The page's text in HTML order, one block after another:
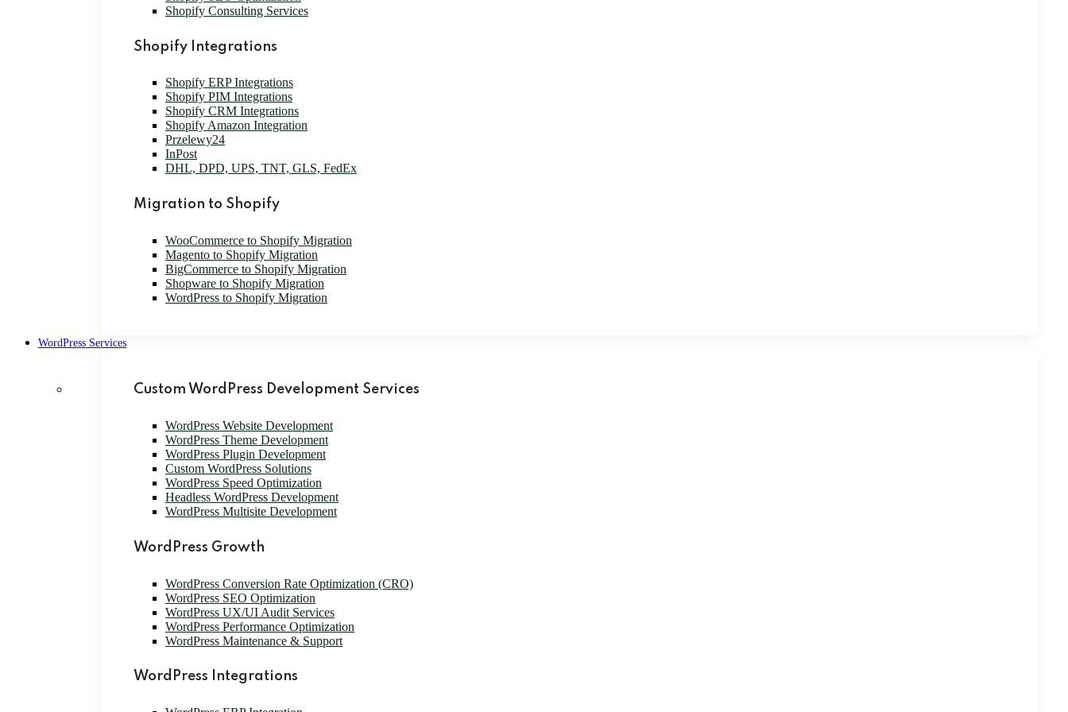
Shopify Consulting Services
Shopify Integrations
Shopify ERP Integrations
Shopify PIM Integrations
Shopify CRM Integrations
Shopify Amazon Integration
Przelewy24
InPost
DHL, DPD, UPS, TNT, GLS, FedEx
Migration to Shopify
WooCommerce to Shopify Migration
Magento to Shopify Migration
BigCommerce to Shopify Migration
Shopware to Shopify Migration
WordPress to Shopify Migration
WordPress Services
Custom WordPress Development Services
WordPress Website Development
WordPress Theme Development
WordPress Plugin Development
Custom WordPress Solutions
WordPress Speed Optimization
Headless WordPress Development
WordPress Multisite Development
WordPress Growth
WordPress Conversion Rate Optimization (CRO)
WordPress SEO Optimization
WordPress UX/UI Audit Services
WordPress Performance Optimization
WordPress Maintenance & Support
WordPress Integrations